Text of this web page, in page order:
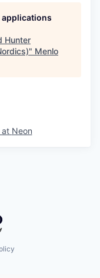
applications
Hunter
" Menlo
at Neon